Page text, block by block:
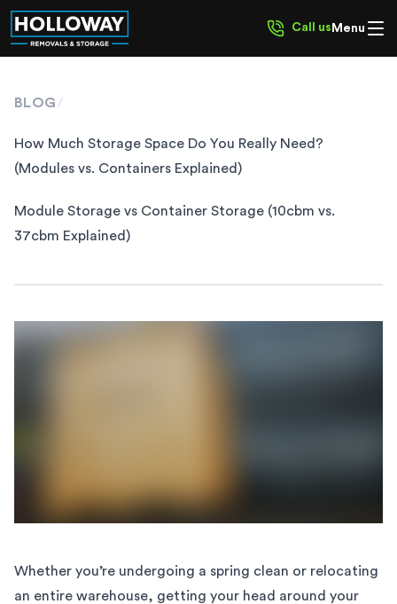
Call us Menu
BLOG/
How Much Storage Space Do You Really Need?
(Modules vs. Containers Explained)
Module Storage vs Container Storage (10cbm vs.
37cbm Explained)
Whether you’re undergoing a spring clean or relocating
an entire warehouse, getting your head around your